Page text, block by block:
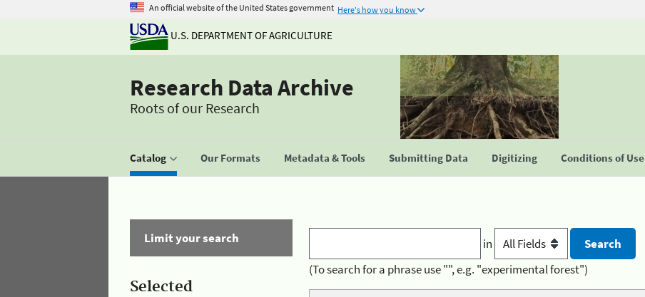
An official website of the United States government Here's how you know
U.S. DEPARTMENT OF AGRICULTURE
Research Data Archive
Roots of our Research
Catalog Our Formats Metadata & Tools Submitting Data Digitizing Conditions of Use
Limit your search
Selected
in
(To search for a phrase use "", e.g. "experimental forest")